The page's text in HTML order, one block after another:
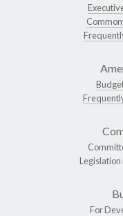
For